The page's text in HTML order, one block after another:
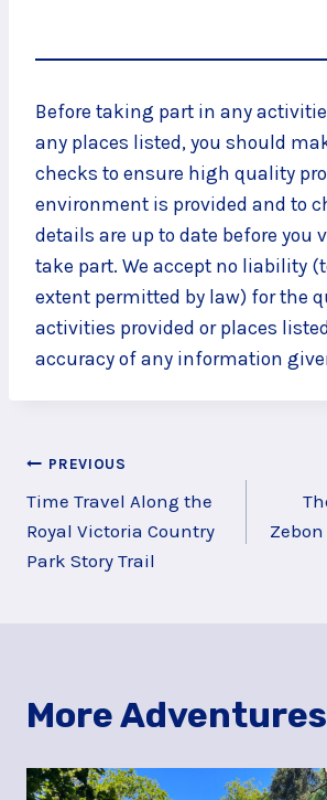
Before taking part in any
any places listed, you should
checks to ensure high quality
environment is provided and to
details are up to date before you
take part. We accept no liability
extent permitted by law) for the
activities provided or places
accuracy of any information
Post
navigation
PREVIOUS
Time Travel Along the
Royal Victoria Country
Park Story Trail
Zebon
More Adventures